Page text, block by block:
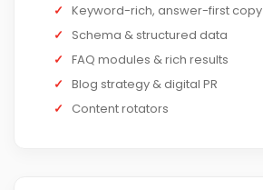
✓ Keyword-rich, answer-first copy
✓
Schema & structured data
✓ FAQ modules & rich results
✓ Blog strategy & digital PR
✓
Content rotators